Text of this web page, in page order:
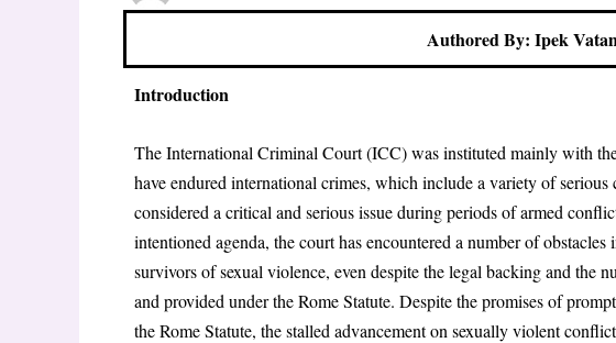
Authored By: Ipek
Introduction
The International Criminal Court (ICC) was instituted mainly with
have endured international crimes, which include a variety of serious
considered a critical and serious issue during periods of armed
intentioned agenda, the court has encountered a number of
survivors of sexual violence, even despite the legal backing and the
and provided under the Rome Statute. Despite the promises of
the Rome Statute, the stalled advancement on sexually violent